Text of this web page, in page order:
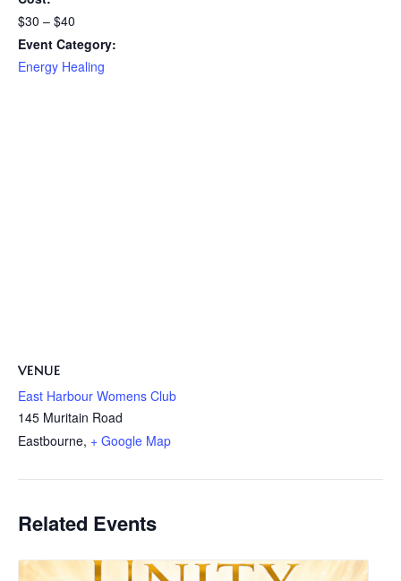
$30 – $40
Event Category:
Energy Healing
VENUE
East Harbour Womens Club
145 Muritain Road
Eastbourne, + Google Map
Related Events